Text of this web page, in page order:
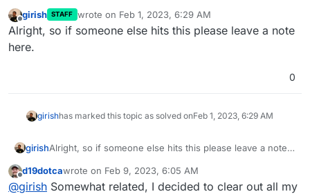
Offline
girish STAFF wrote on Feb 1, 2023, 6:29 AM
last edited by
Alright, so if someone else hits this please leave a note
here.
0
girishhas marked this topic as solved onFeb 1, 2023, 6:29 AM
girishAlright, so if someone else hits this please leave a note
Offline
d19dotcawrote on Feb 9, 2023, 6:05 AM
last edited by d19dotcaFeb 9, 2023, 8:04 AM
@girish Somewhat related, I decided to clear out all my